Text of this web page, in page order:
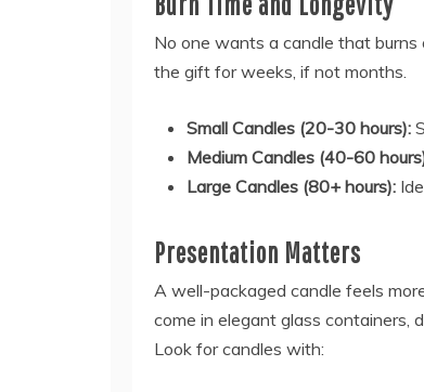
No one wants a candle that burns
the gift for weeks, if not months.
Small Candles (20-30 hours):
Medium Candles (40-60
Large Candles (80+ hours):
Presentation Matters
A well-packaged candle feels
come in elegant glass containers,
Look for candles with: